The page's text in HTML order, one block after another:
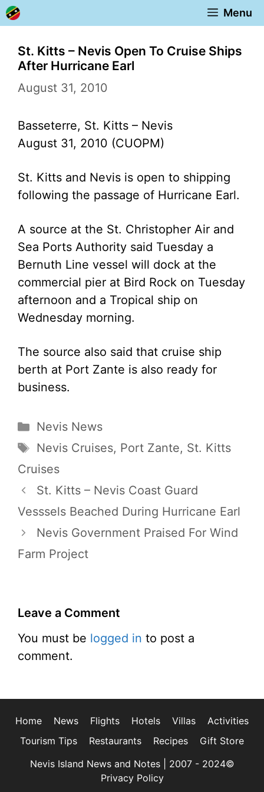
Skip
to
content
Menu
St. Kitts – Nevis Open To Cruise Ships
After Hurricane Earl
August 31, 2010
Basseterre, St. Kitts – Nevis
August 31, 2010 (CUOPM)
St. Kitts and Nevis is open to shipping
following the passage of Hurricane Earl.
A source at the St. Christopher Air and
Sea Ports Authority said Tuesday a
Bernuth Line vessel will dock at the
commercial pier at Bird Rock on Tuesday
afternoon and a Tropical ship on
Wednesday morning.
The source also said that cruise ship
berth at Port Zante is also ready for
business.
Categories
Nevis News
Tags
Nevis Cruises, Port Zante, St. Kitts
Cruises
St. Kitts – Nevis Coast Guard
Vesssels Beached During Hurricane Earl
Nevis Government Praised For Wind
Farm Project
Leave a Comment
You must be logged in to post a
comment.
Home News Flights Hotels Villas
Activities
Tourism Tips
Restaurants Recipes
Gift Store
Nevis Island News and Notes | 2007 - 2024©
Privacy Policy